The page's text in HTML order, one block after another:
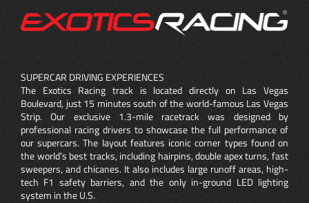
SUPERCAR DRIVING EXPERIENCES
The Exotics Racing track is located directly on Las Vegas
Boulevard, just 15 minutes south of the world-famous Las Vegas
Strip. Our exclusive 1.3-mile racetrack was designed by
professional racing drivers to showcase the full performance of
our supercars. The layout features iconic corner types found on
the world’s best tracks, including hairpins, double apex turns, fast
sweepers, and chicanes. It also includes large runoff areas, high-
tech F1 safety barriers, and the only in-ground LED lighting
system in the U.S.